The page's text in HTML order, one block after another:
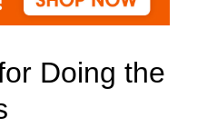
Doing the